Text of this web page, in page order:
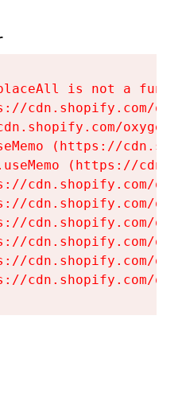
is not a
cdn.shopify.com/
(https://
(https://
cdn.shopify.com/
cdn.shopify.com/
cdn.shopify.com/
cdn.shopify.com/
cdn.shopify.com/
cdn.shopify.com/